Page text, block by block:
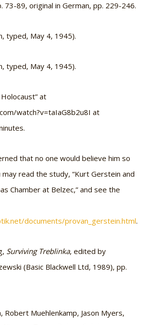
73-89, original in German, pp. 229-246.
typed, May 4, 1945).
typed, May 4, 1945).
at
watch?v=taIaG8b2u8I at
that no one would believe him so
read the study, “Kurt Gerstein and
Chamber at Belzec,” and see the
documents/provan_gerstein.html.
Surviving Treblinka, edited by
(Basic Blackwell Ltd, 1989), pp.
Robert Muehlenkamp, Jason Myers,